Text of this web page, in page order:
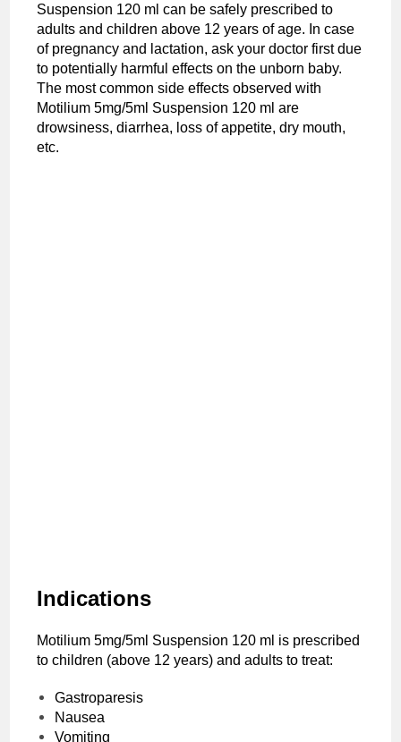
Suspension 120 ml can be safely prescribed to
adults and children above 12 years of age. In case
of pregnancy and lactation, ask your doctor first due
to potentially harmful effects on the unborn baby.
The most common side effects observed with
Motilium 5mg/5ml Suspension 120 ml are
drowsiness, diarrhea, loss of appetite, dry mouth,
etc.
Indications
Motilium 5mg/5ml Suspension 120 ml is prescribed
to children (above 12 years) and adults to treat:
Gastroparesis
Nausea
Vomiting